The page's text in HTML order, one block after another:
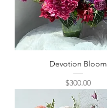
Devotion Bloom
Price
$300.00